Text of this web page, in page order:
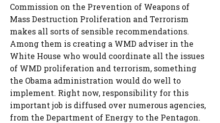
Commission on the Prevention of Weapons of
Mass Destruction Proliferation and Terrorism
makes all sorts of sensible recommendations.
Among them is creating a WMD adviser in the
White House who would coordinate all the issues
of WMD proliferation and terrorism, something
the Obama administration would do well to
implement. Right now, responsibility for this
important job is diffused over numerous agencies,
from the Department of Energy to the Pentagon.